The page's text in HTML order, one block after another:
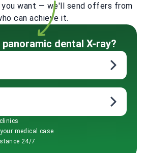
want — we'll send offers from
can achieve it.
panoramic dental X-ray?
medical case
24/7